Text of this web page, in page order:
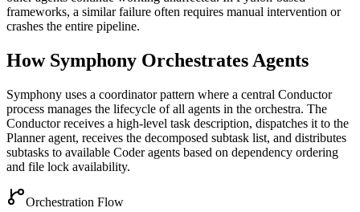
frameworks, a similar failure often requires manual intervention or
crashes the entire pipeline.
How Symphony Orchestrates Agents
Symphony uses a coordinator pattern where a central Conductor
process manages the lifecycle of all agents in the orchestra. The
Conductor receives a high-level task description, dispatches it to the
Planner agent, receives the decomposed subtask list, and distributes
subtasks to available Coder agents based on dependency ordering
and file lock availability.
Orchestration Flow